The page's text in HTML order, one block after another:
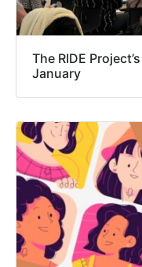
The RIDE
January